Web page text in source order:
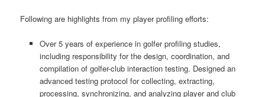
Following are highlights from my player profiling efforts:
Over 5 years of experience in golfer profiling studies,
including responsibility for the design, coordination, and
compilation of golfer-club interaction testing. Designed an
advanced testing protocol for collecting, extracting,
processing, synchronizing, and analyzing player and club